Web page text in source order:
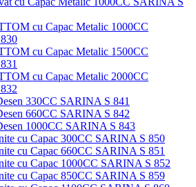
cu Capac Metalic 1000CC
cu Capac Metalic 1500CC
cu Capac Metalic 2000CC
330CC SARINA S 841
660CC SARINA S 842
1000CC SARINA S 843
cu Capac 300CC SARINA S 850
cu Capac 660CC SARINA S 851
cu Capac 1000CC SARINA S 852
cu Capac 850CC SARINA S 859